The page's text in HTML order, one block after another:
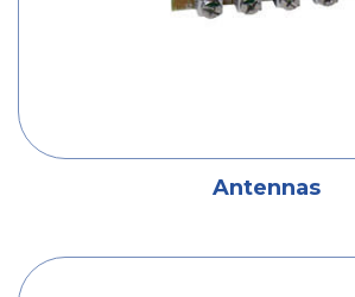
Antennas